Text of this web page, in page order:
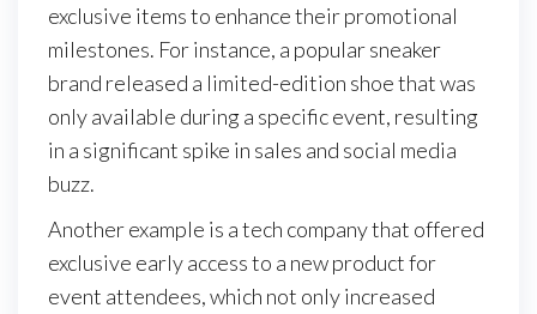
exclusive items to enhance their promotional
milestones. For instance, a popular sneaker
brand released a limited-edition shoe that was
only available during a specific event, resulting
in a significant spike in sales and social media
buzz.
Another example is a tech company that offered
exclusive early access to a new product for
event attendees, which not only increased